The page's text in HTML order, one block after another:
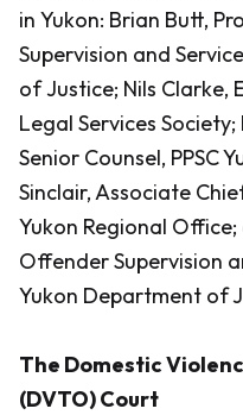
in Yukon: Brian Butt,
Supervision and
of Justice; Nils Clarke,
Legal Services Society;
Senior Counsel, PPSC
Sinclair, Associate
Yukon Regional
Offender Supervision
Yukon Department of
The Domestic
(DVTO) Court